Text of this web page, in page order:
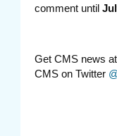
comment until
Get CMS news at
CMS on Twitter